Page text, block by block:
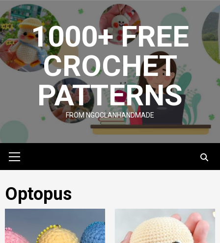
Skip
to
content1000+ FREE
CROCHET
PATTERNS
FROM NGOCLANHANDMADE
Menu
Optopus